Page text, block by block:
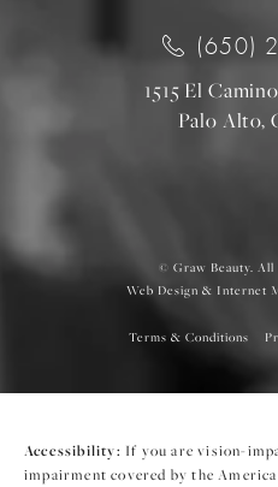
(650)
1515 El
Palo Alto,
© Graw Beauty. All
Web Design & Internet
Terms & Conditions
Accessibility: If you are vision-
impairment covered by the